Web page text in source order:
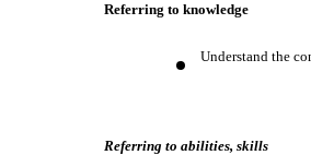
Referring to knowledge
Understand the
Referring to abilities, skills